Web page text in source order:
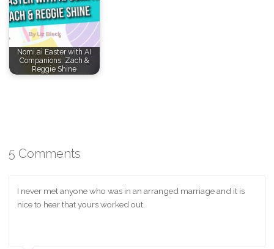
Nomi.ai Easter with AI
Companions: Zach &
Reggie Shine
5 Comments
I never met anyone who was in an arranged marriage and it is
nice to hear that yours worked out.